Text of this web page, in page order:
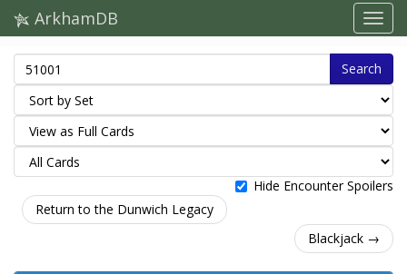
ArkhamDB
Search
Hide Encounter Spoilers
Return to the Dunwich Legacy
Blackjack →